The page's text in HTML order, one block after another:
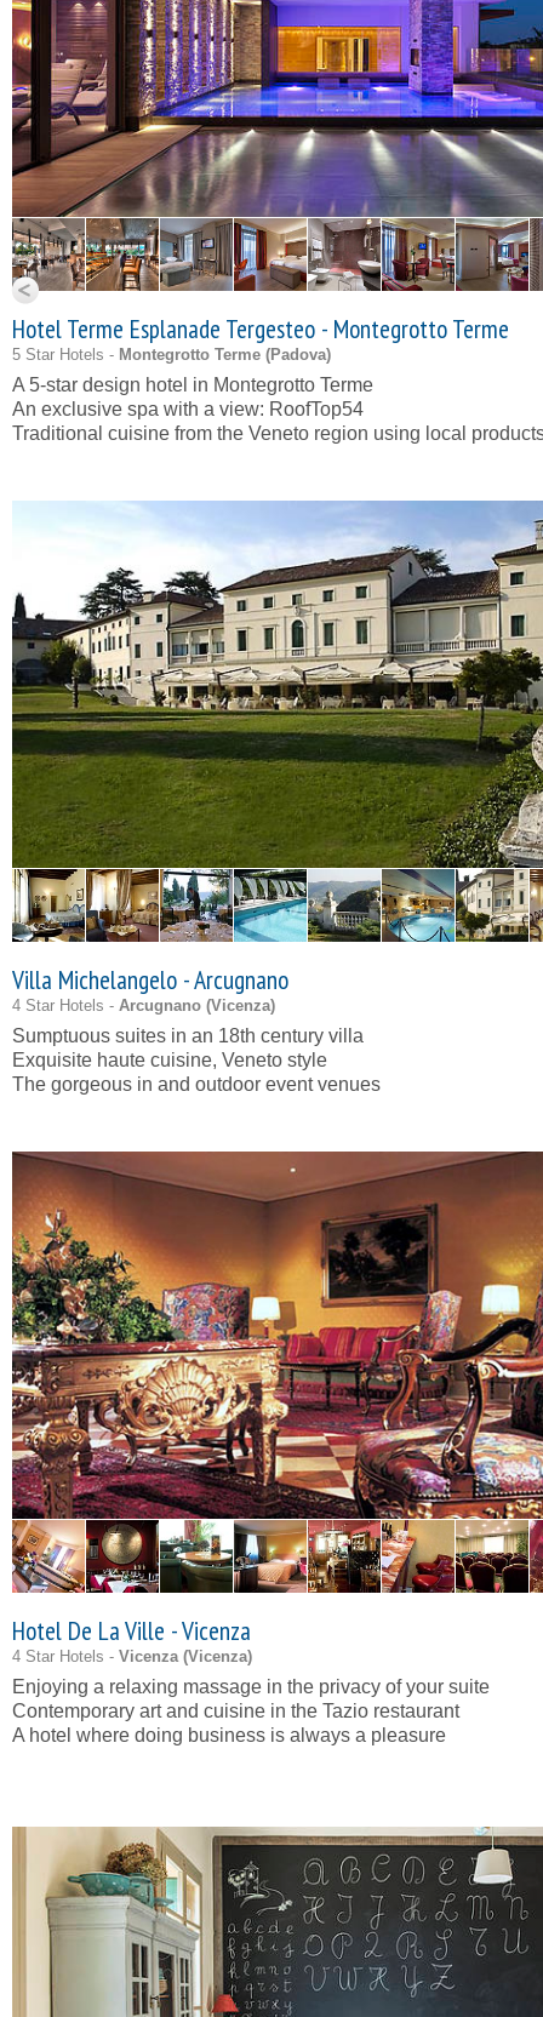
Hotel Terme Esplanade Tergesteo - Montegrotto Terme
5 Star Hotels - Montegrotto Terme (Padova)
A 5-star design hotel in Montegrotto Terme
An exclusive spa with a view: RoofTop54
Traditional cuisine from the Veneto region using local
Villa Michelangelo - Arcugnano
4 Star Hotels - Arcugnano (Vicenza)
Sumptuous suites in an 18th century villa
Exquisite haute cuisine, Veneto style
The gorgeous in and outdoor event venues
Hotel De La Ville - Vicenza
4 Star Hotels - Vicenza (Vicenza)
Enjoying a relaxing massage in the privacy of your suite
Contemporary art and cuisine in the Tazio restaurant
A hotel where doing business is always a pleasure